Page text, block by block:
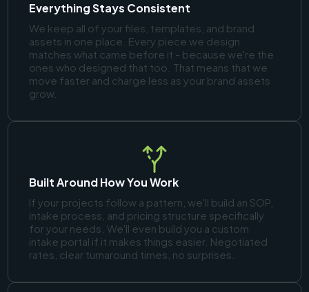
Everything Stays Consistent
We keep all of your files, templates, and brand
assets in one place. Every piece we design
matches what came before it - because we're the
ones who designed that too. That means that we
move faster and charge less as your brand assets
grow.
Built Around How You Work
If your projects follow a pattern, we'll build an SOP,
intake process, and pricing structure specifically
for your needs. We'll even build you a custom
intake portal if it makes things easier. Negotiated
rates, clear turnaround times, no surprises.